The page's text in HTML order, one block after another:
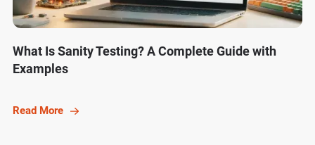
What Is Sanity Testing? A Complete Guide with
Examples
Read More